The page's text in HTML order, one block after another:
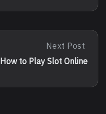
Next
Post:
Play
Next Post
How to Play Slot Online